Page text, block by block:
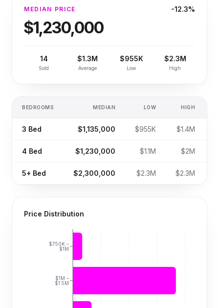
MEDIAN PRICE -12.3%
$1,230,000
14
Sold
$1.3M
Average
$955K
Low
$2.3M
High
BEDROOMS MEDIAN LOW HIGH
3 Bed $1,135,000 $955K $1.4M
4 Bed $1,230,000 $1.1M $2M
5+ Bed $2,300,000 $2.3M $2.3M
Price Distribution
$750K –
$1M
$1M –
$1.5M